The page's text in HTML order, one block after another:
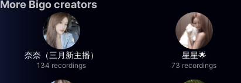
More Bigo creators
奈奈（三月新主播）
134 recordings
星星🌟
73 recordings